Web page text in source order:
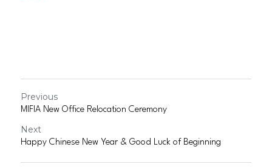
Previous
MIFIA New Office Relocation Ceremony
Next
Happy Chinese New Year & Good Luck of Beginning